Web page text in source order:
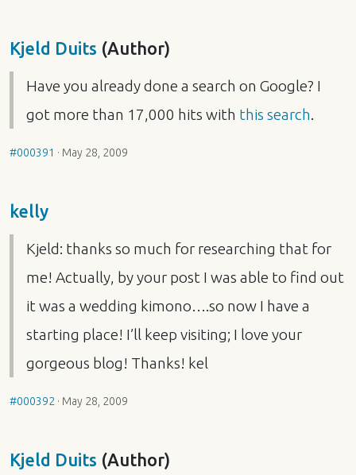
Kjeld Duits (Author)
Have you already done a search on Google? I
got more than 17,000 hits with this search.
#000391 · May 28, 2009
kelly
Kjeld: thanks so much for researching that for
me! Actually, by your post I was able to find out
it was a wedding kimono….so now I have a
starting place! I’ll keep visiting; I love your
gorgeous blog! Thanks! kel
#000392 · May 28, 2009
Kjeld Duits (Author)